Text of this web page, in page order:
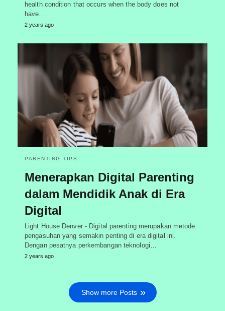
health condition that occurs when the body does not
have…
2 years ago
PARENTING TIPS
Menerapkan Digital Parenting
dalam Mendidik Anak di Era
Digital
Light House Denver - Digital parenting merupakan metode
pengasuhan yang semakin penting di era digital ini.
Dengan pesatnya perkembangan teknologi…
2 years ago
Show more Posts